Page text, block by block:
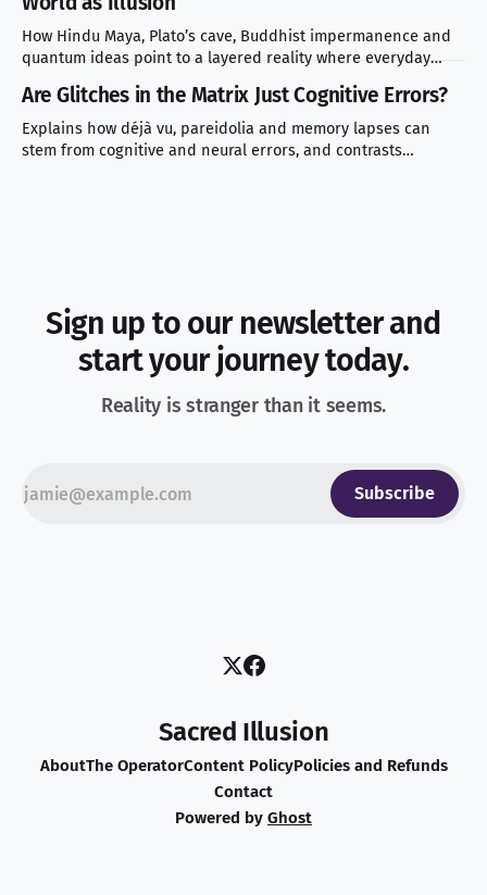
How Hindu Maya, Plato’s cave, Buddhist impermanence and
quantum ideas point to a layered reality where everyday
Are Glitches in the Matrix Just Cognitive Errors?
Explains how déjà vu, pareidolia and memory lapses can
stem from cognitive and neural errors, and contrasts
Sign up to our newsletter and
start your journey today.
Reality is stranger than it seems.
Subscribe
Sacred Illusion
AboutThe OperatorContent PolicyPolicies and Refunds
Contact
Powered by Ghost